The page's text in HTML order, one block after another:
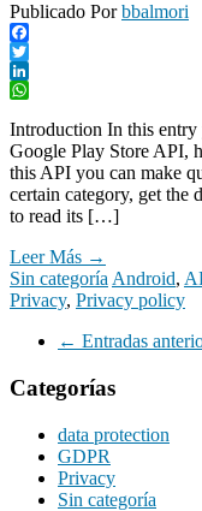
Publicado Porbbalmori
Facebook
Twitter
LinkedIn
Introduction In this
Google Play Store API,
this API you can make
certain category, get the
to read its […]
Leer Más →
Sin categoría Android,
Privacy, Privacy policy
Navegación
de
entradas
← Entradas
Categorías
data protection
GDPR
Privacy
Sin categoría